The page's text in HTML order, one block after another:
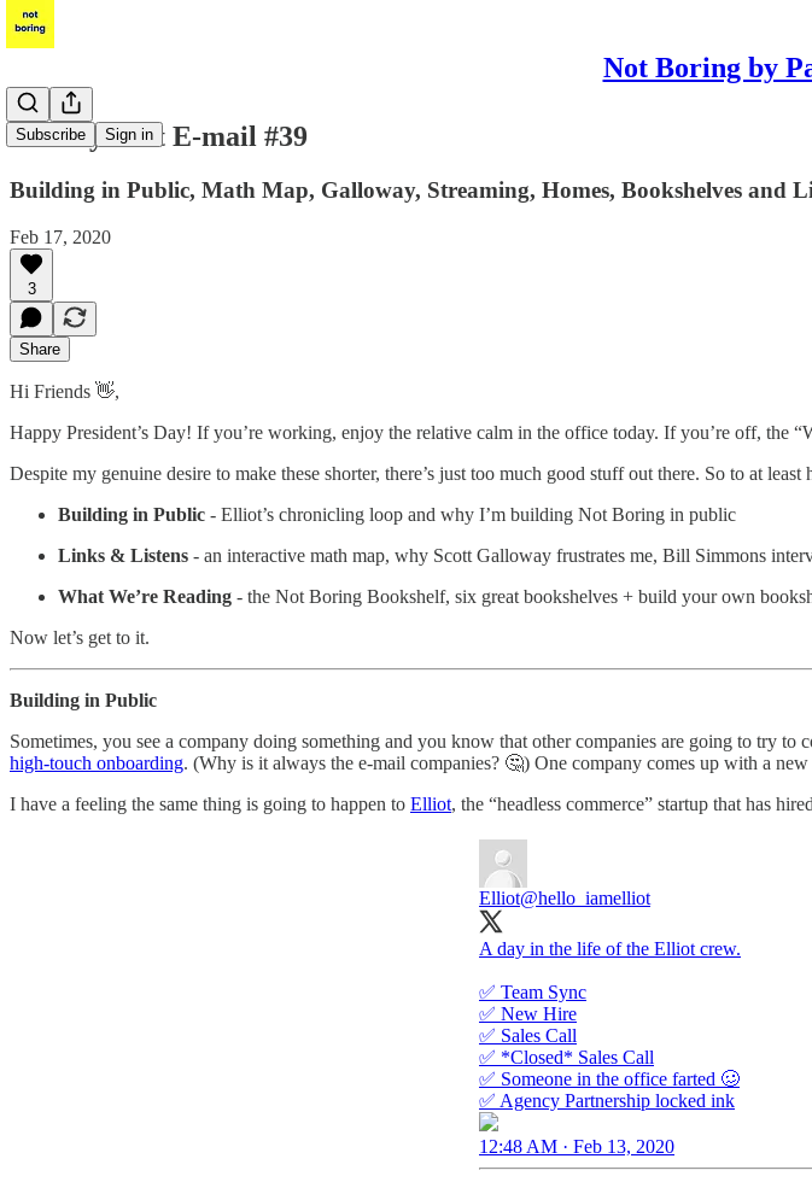
Not Boring by
Subscribe Sign in
Per My Last E-mail #39
Building in Public, Math Map, Galloway, Streaming, Homes, Bookshelves and
Feb 17, 2020
3
Share
Hi Friends 👋,
Happy President’s Day! If you’re working, enjoy the relative calm in the office today. If you’re off, the
Despite my genuine desire to make these shorter, there’s just too much good stuff out there. So to at least
Building in Public - Elliot’s chronicling loop and why I’m building Not Boring in public
Links & Listens - an interactive math map, why Scott Galloway frustrates me, Bill Simmons
What We’re Reading - the Not Boring Bookshelf, six great bookshelves + build your own
Now let’s get to it.
Building in Public
Sometimes, you see a company doing something and you know that other companies are going to try to
high-touch onboarding. (Why is it always the e-mail companies? 🤔) One company comes up with a
I have a feeling the same thing is going to happen to Elliot, the “headless commerce” startup that has
Elliot@hello_iamelliot
A day in the life of the Elliot crew.
✅ Team Sync
✅ New Hire
✅ Sales Call
✅ *Closed* Sales Call
✅ Someone in the office farted 🥴
✅ Agency Partnership locked ink
12:48 AM · Feb 13, 2020